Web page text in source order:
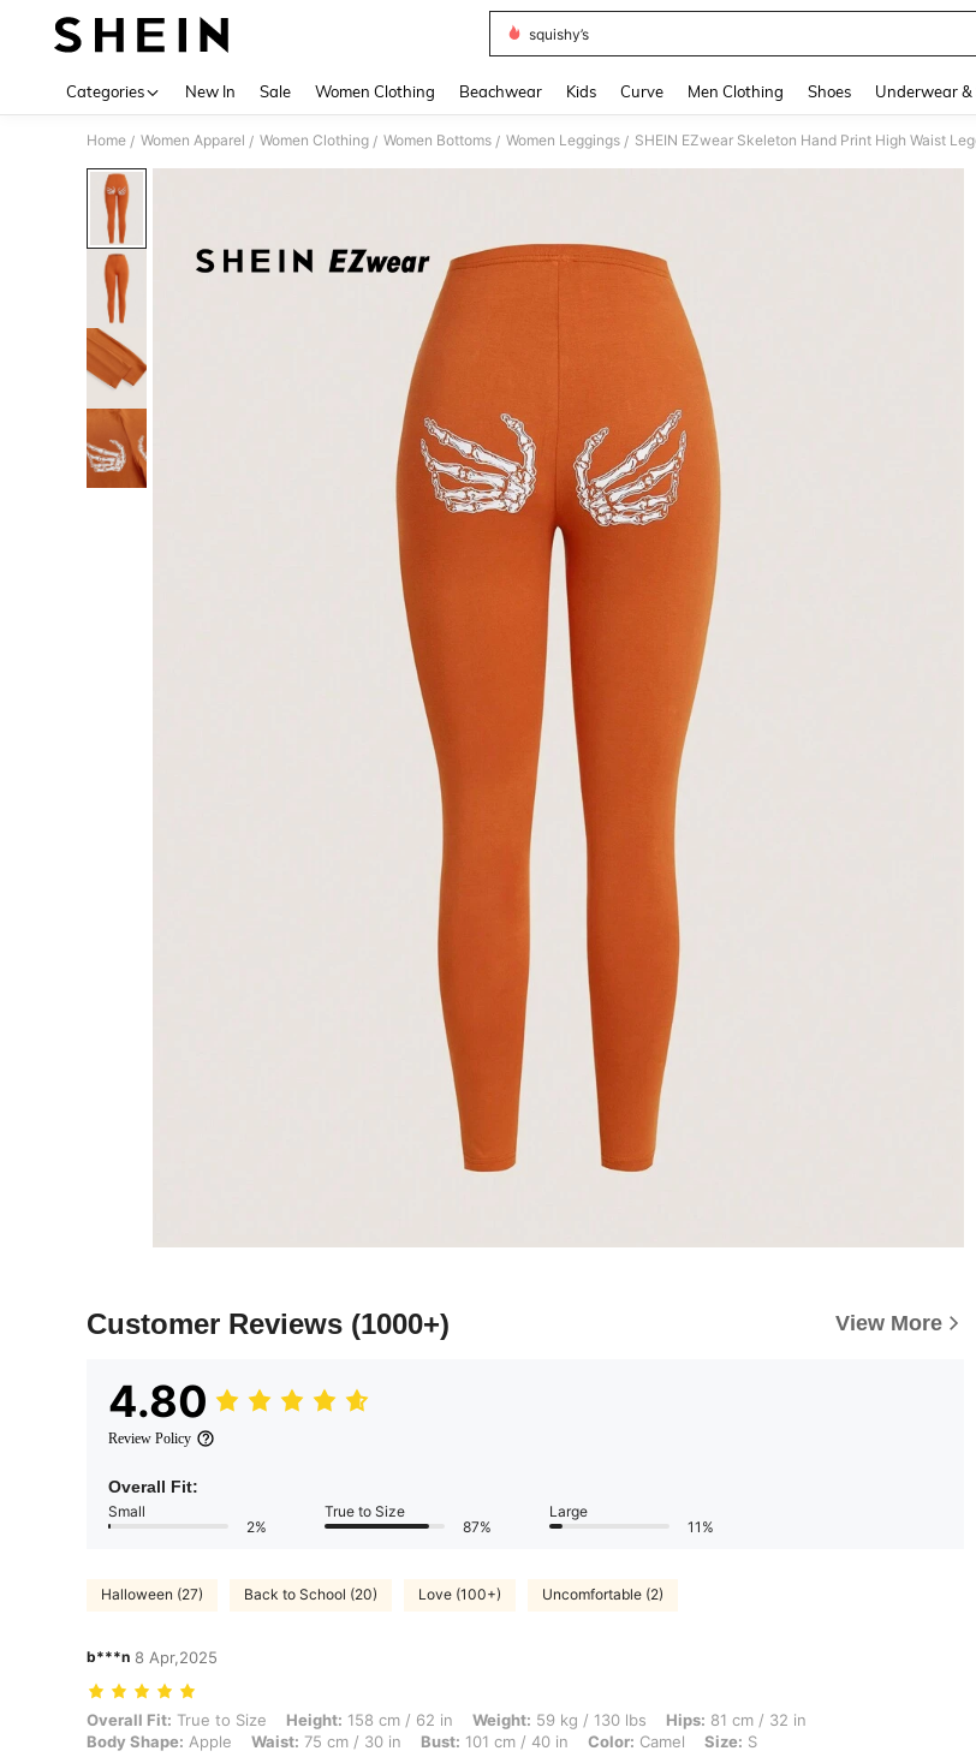
squishy’s
Categories New In Sale Women Clothing Beachwear Kids Curve Men Clothing Shoes Underwear
Home / Women Apparel / Women Clothing / Women Bottoms / Women Leggings / SHEIN EZwear Skeleton Hand Print High Waist
Customer Reviews (1000+) View More
4.80
Review Policy
Overall Fit:
Small
2%
True to Size
87%
Large
11%
Halloween (27) Back to School (20) Love (100+) Uncomfortable (2)
b***n 8 Apr,2025
Overall Fit: True to Size, Height: 158 cm / 62 in, Weight: 59 kg / 130 lbs, Hips: 81 cm / 32 in, Body Shape: Apple, Waist: 75 cm / 30 in,
Overall Fit: True to Size Height: 158 cm / 62 in Weight: 59 kg / 130 lbs Hips: 81 cm / 32 in
Body Shape: Apple Waist: 75 cm / 30 in Bust: 101 cm / 40 in Color: Camel Size: S